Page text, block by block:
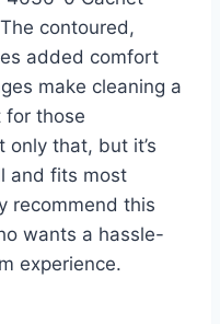
contoured,
added comfort
make cleaning a
for those
only that, but it’s
and fits most
recommend this
wants a hassle-
experience.